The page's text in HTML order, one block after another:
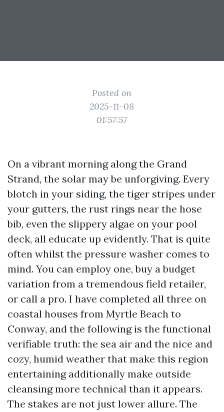
Posted on
2025-11-08
01:57:57
On a vibrant morning along the Grand
Strand, the solar may be unforgiving. Every
blotch in your siding, the tiger stripes under
your gutters, the rust rings near the hose
bib, even the slippery algae on your pool
deck, all educate up evidently. That is quite
often whilst the pressure washer comes to
mind. You can employ one, buy a budget
variation from a tremendous field retailer,
or call a pro. I have completed all three on
coastal houses from Myrtle Beach to
Conway, and the following is the functional
verifiable truth: the sea air and the nice and
cozy, humid weather that make this region
entertaining additionally make outside
cleansing more technical than it appears.
The stakes are not just lower allure. The